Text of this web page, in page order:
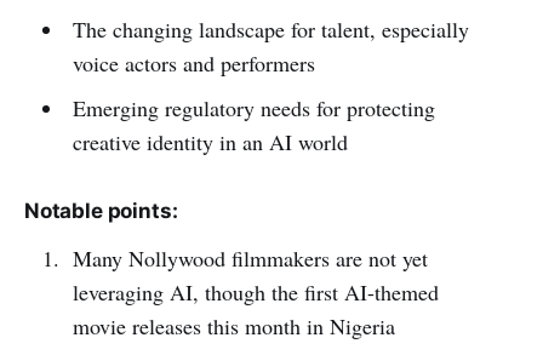
The changing landscape for talent, especially
voice actors and performers
Emerging regulatory needs for protecting
creative identity in an AI world
Notable points:
Many Nollywood filmmakers are not yet
leveraging AI, though the first AI-themed
movie releases this month in Nigeria